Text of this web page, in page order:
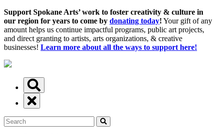
Support Spokane Arts’ work to foster creativity & culture in
our region for years to come by donating today! Your gift of any
amount helps us continue impactful programs, public art projects,
and direct granting to artists, arts organizations, & creative
businesses! Learn more about all the ways to support here!